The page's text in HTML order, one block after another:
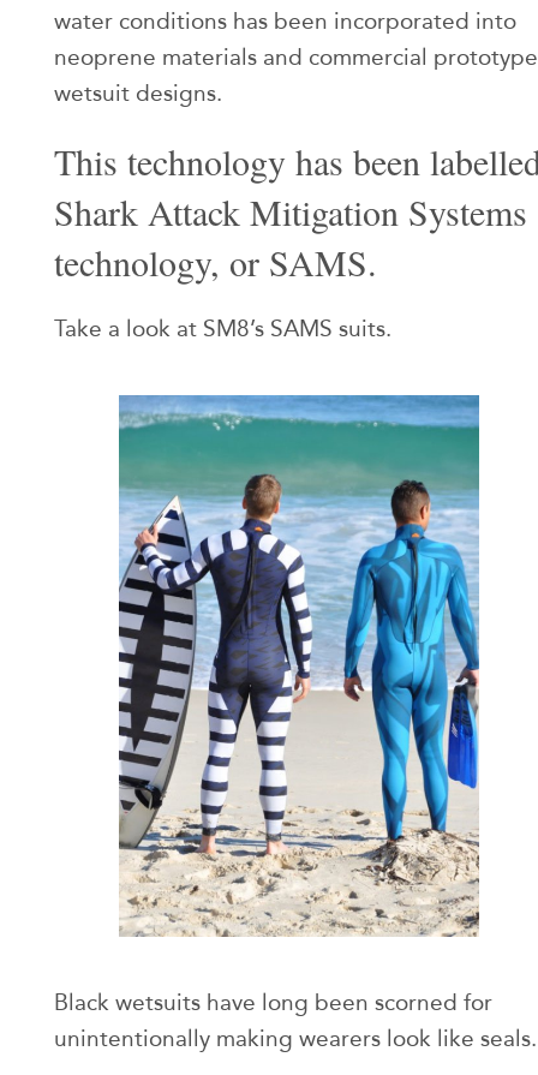
water conditions has been incorporated into
neoprene materials and commercial prototype
wetsuit designs.
This technology has been
Shark Attack Mitigation Systems
technology, or SAMS.
Take a look at SM8’s SAMS suits.
Black wetsuits have long been scorned for
unintentionally making wearers look like seals.